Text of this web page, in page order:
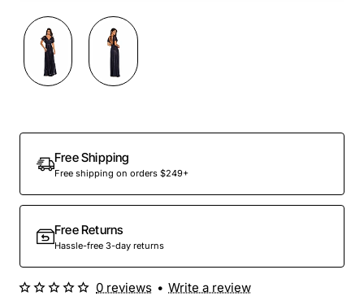
Out Of Stock
Free Shipping
Free shipping on orders $249+
Free Returns
Hassle-free 3-day returns
0 reviews • Write a review